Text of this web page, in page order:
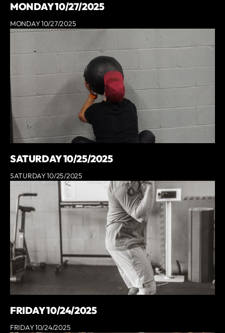
MONDAY 10/27/2025
MONDAY 10/27/2025
SATURDAY 10/25/2025
SATURDAY 10/25/2025
FRIDAY 10/24/2025
FRIDAY 10/24/2025